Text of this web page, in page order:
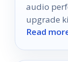
audio
upgrade
and
Read